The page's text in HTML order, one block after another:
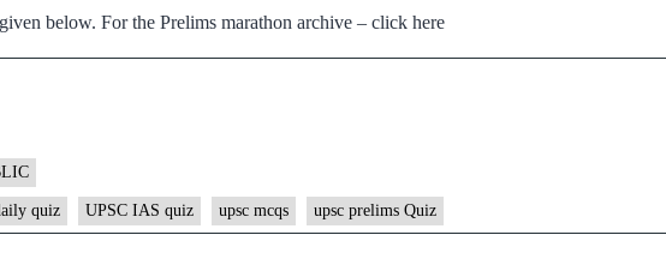
below. For the Prelims marathon archive – click here
quiz UPSC IAS quiz upsc mcqs upsc prelims Quiz